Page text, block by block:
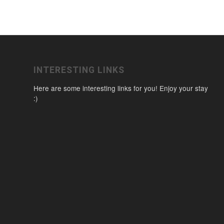
INTERESTING LINKS
Here are some interesting links for you! Enjoy your stay
:)